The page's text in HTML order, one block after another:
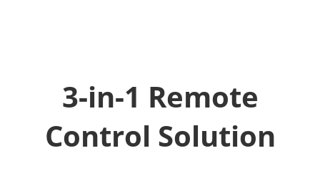
3-in-1 Remote
Control Solution